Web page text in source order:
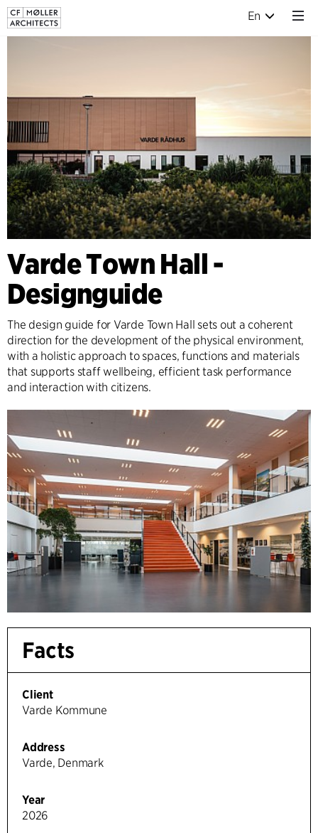
En
Varde Town Hall -
Designguide
The design guide for Varde Town Hall sets out a coherent
direction for the development of the physical environment,
with a holistic approach to spaces, functions and materials
that supports staff wellbeing, efficient task performance
and interaction with citizens.
Facts
Client
Varde Kommune
Address
Varde, Denmark
Year
2026